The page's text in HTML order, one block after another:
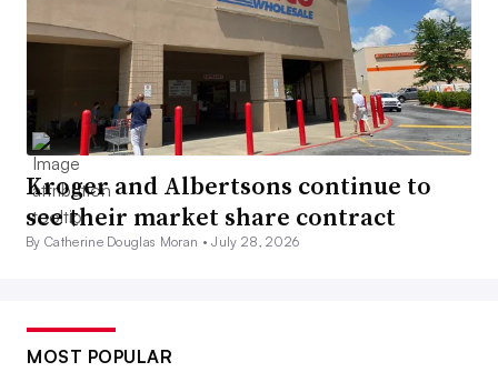
Kroger and Albertsons continue to
see their market share contract
By Catherine Douglas Moran •July 28, 2026
MOST POPULAR